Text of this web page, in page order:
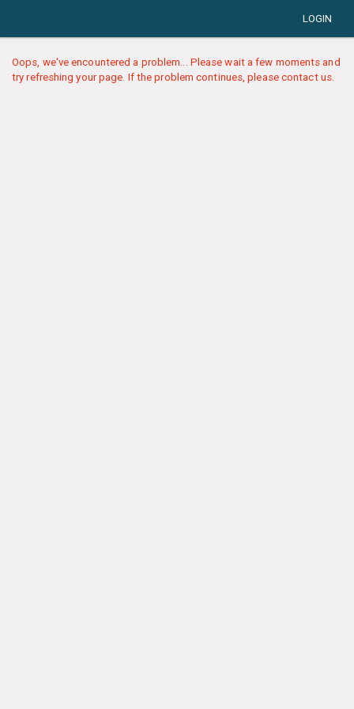
LOGIN
Oops, we've encountered a problem... Please wait a few moments and
try refreshing your page. If the problem continues, please contact us.